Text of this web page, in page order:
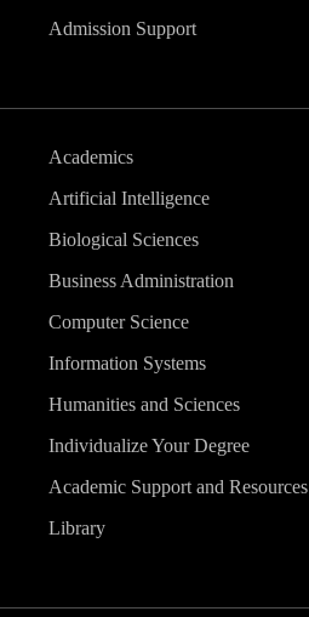
Admission Support
Academics
Artificial Intelligence
Biological Sciences
Business Administration
Computer Science
Information Systems
Humanities and Sciences
Individualize Your Degree
Academic Support and Resources
Library